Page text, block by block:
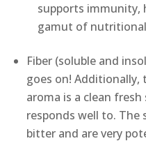
supports immunity,
gamut of
Fiber (soluble and
goes on!
aroma is a clean
responds well to. The
bitter and are very